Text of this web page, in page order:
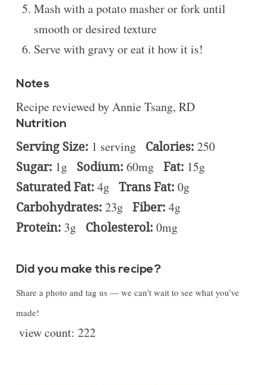
Mash with a potato masher or fork until
smooth or desired texture
Serve with gravy or eat it how it is!
Notes
Recipe reviewed by Annie Tsang, RD
Nutrition
Serving Size: 1 serving Calories: 250
Sugar: 1g Sodium: 60mg Fat: 15g
Saturated Fat: 4g Trans Fat: 0g
Carbohydrates: 23g Fiber: 4g
Protein: 3g Cholesterol: 0mg
Did you make this recipe?
Share a photo and tag us — we can't wait to see what you've
made!
view count: 222